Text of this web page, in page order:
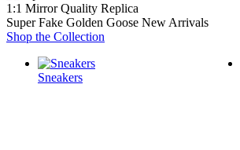
1:1 Mirror Quality Replica
Super Fake Golden Goose New Arrivals
Shop the Collection
Sneakers